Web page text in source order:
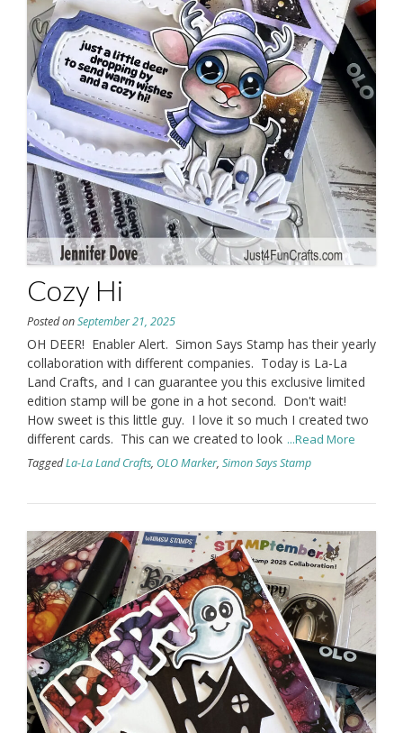
Cozy Hi
Posted onSeptember 21, 2025
OH DEER! Enabler Alert. Simon Says Stamp has their yearly
collaboration with different companies. Today is La-La
Land Crafts, and I can guarantee you this exclusive limited
edition stamp will be gone in a hot second. Don't wait!
How sweet is this little guy. I love it so much I created two
different cards. This can we created to look ...Read More
TaggedLa-La Land Crafts, OLO Marker, Simon Says Stamp